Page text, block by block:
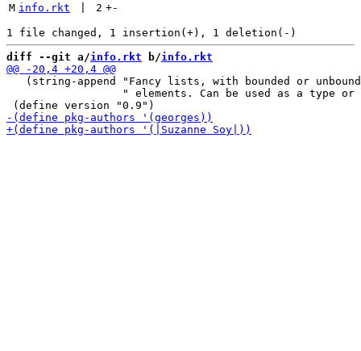
M info.rkt 2 +-
diff --git a/info.rkt b/info.rkt
(string-append "Fancy lists, with bounded or
" elements. Can be used as a type or